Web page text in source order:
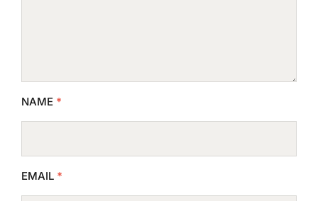
NAME *
EMAIL *